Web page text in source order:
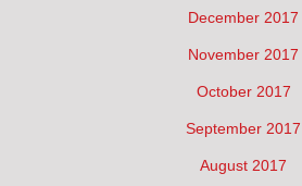
December 2017
November 2017
October 2017
September 2017
August 2017